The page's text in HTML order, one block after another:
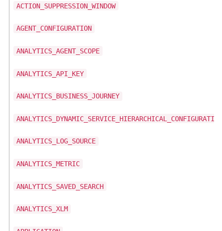
ACTION_SUPPRESSION_WINDOW
AGENT_CONFIGURATION
ANALYTICS_AGENT_SCOPE
ANALYTICS_API_KEY
ANALYTICS_BUSINESS_JOURNEY
ANALYTICS_DYNAMIC_SERVICE_HIERARCHICAL_CONFIGURATION
ANALYTICS_LOG_SOURCE
ANALYTICS_METRIC
ANALYTICS_SAVED_SEARCH
ANALYTICS_XLM